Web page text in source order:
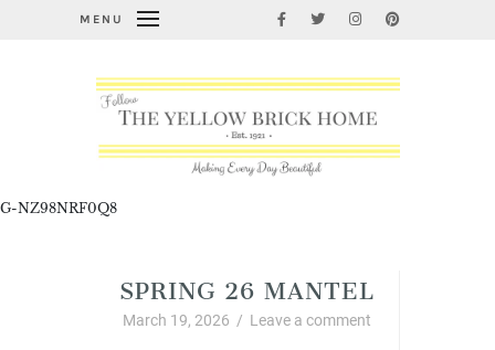
MENU
G-NZ98NRF0Q8
SPRING 26 MANTEL
March 19, 2026 / Leave a comment